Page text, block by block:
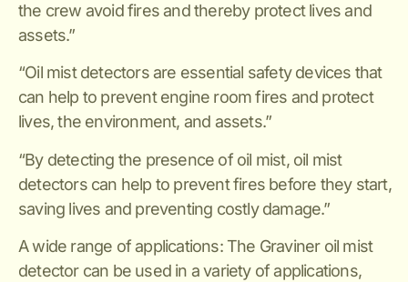
the crew avoid fires and thereby protect lives and
assets.”
“Oil mist detectors are essential safety devices that
can help to prevent engine room fires and protect
lives, the environment, and assets.”
“By detecting the presence of oil mist, oil mist
detectors can help to prevent fires before they start,
saving lives and preventing costly damage.”
A wide range of applications: The Graviner oil mist
detector can be used in a variety of applications,